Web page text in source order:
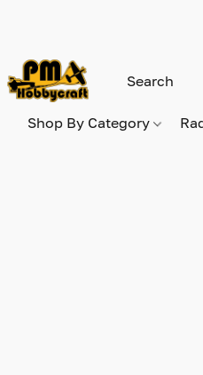
Shop By Category